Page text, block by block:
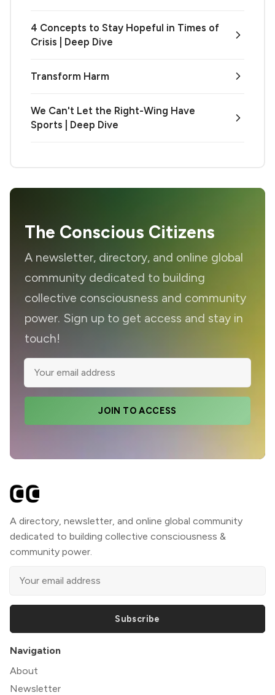
4 Concepts to Stay Hopeful in Times of
Crisis | Deep Dive
Transform Harm
We Can't Let the Right-Wing Have
Sports | Deep Dive
The Conscious Citizens
A newsletter, directory, and online global
community dedicated to building
collective consciousness and community
power. Sign up to get access and stay in
touch!
JOIN TO ACCESS
A directory, newsletter, and online global community
dedicated to building collective consciousness &
community power.
Subscribe
Navigation
About
Newsletter